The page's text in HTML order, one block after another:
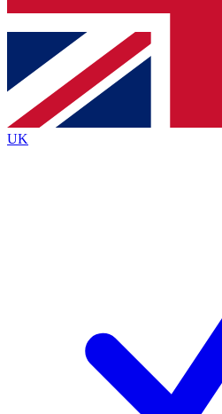
Contact me with news and
brands
By submitting your information you agree to
Policyand are aged 16 or over.
UK